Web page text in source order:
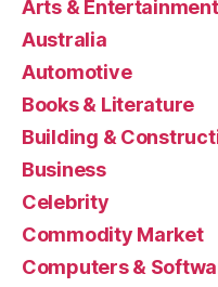
Arts & Entertainment
Australia
Automotive
Books & Literature
Building &
Business
Celebrity
Commodity Market
Computers &